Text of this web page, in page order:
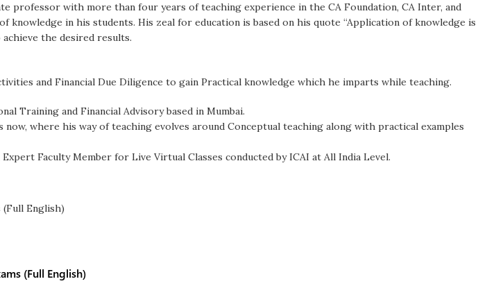
professor with more than four years of teaching experience in the CA Foundation, CA Inter, and
in his students. His zeal for education is based on his quote “Application of knowledge is
the desired results.
and Financial Due Diligence to gain Practical knowledge which he imparts while teaching.
Training and Financial Advisory based in Mumbai.
where his way of teaching evolves around Conceptual teaching along with practical examples
Faculty Member for Live Virtual Classes conducted by ICAI at All India Level.
(Full English)